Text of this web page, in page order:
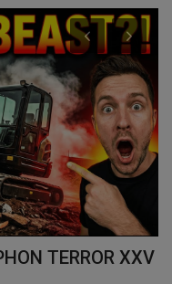
TERROR XXV